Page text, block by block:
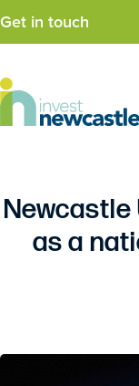
Get in touch
as a